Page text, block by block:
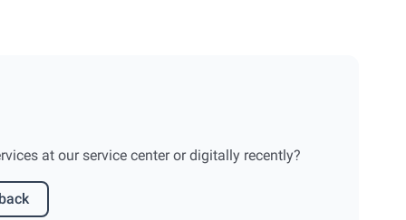
at our service center or digitally recently?